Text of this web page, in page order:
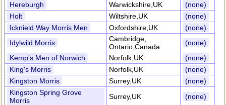
Hereburgh
Warwickshire,UK
(none)
Holt
Wiltshire,UK
(none)
Icknield Way Morris Men
Oxfordshire,UK
(none)
Idylwild Morris
Cambridge,
Ontario,Canada
(none)
Kemp's Men of Norwich
Norfolk,UK
(none)
King's Morris
Norfolk,UK
(none)
Kingston Morris
Surrey,UK
(none)
Kingston Spring Grove
Morris
Surrey,UK
(none)